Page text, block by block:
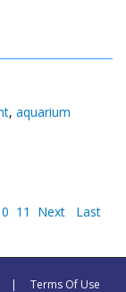
, aquarium
11 Next Last
| Terms Of Use